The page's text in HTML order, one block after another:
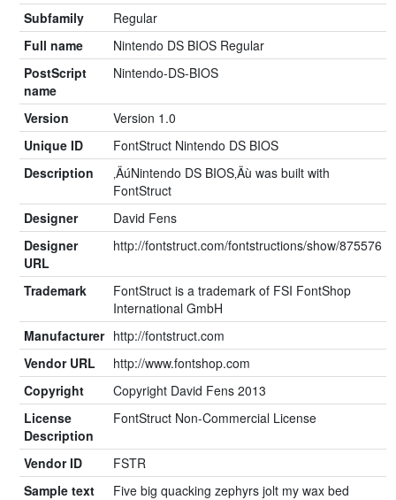
Subfamily
Regular
Full name
Nintendo DS BIOS Regular
PostScript
name
Nintendo-DS-BIOS
Version
Version 1.0
Unique ID
FontStruct Nintendo DS BIOS
Description
‚ÄúNintendo DS BIOS‚Äù was built with
FontStruct
Designer
David Fens
Designer
URL
http://fontstruct.com/fontstructions/show/875576
Trademark
FontStruct is a trademark of FSI FontShop
International GmbH
Manufacturer http://fontstruct.com
Vendor URL
http://www.fontshop.com
Copyright
Copyright David Fens 2013
License
Description
FontStruct Non-Commercial License
Vendor ID
FSTR
Sample text
Five big quacking zephyrs jolt my wax bed